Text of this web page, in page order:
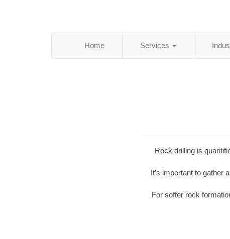
Home Services
Rock drilling is
It’s important to gather
For softer rock